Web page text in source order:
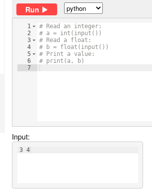
Run
1
2
3
4
5
6
7
# Read an integer:
# a = int(input())
# Read a float:
# b = float(input())
# Print a value:
# print(a, b)
Input:
3 4